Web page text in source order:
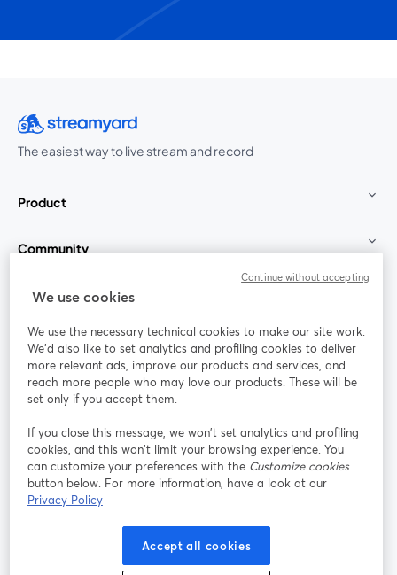
The easiest way to live stream and record
Product
Community
StreamYard for
Join us
Webinar Facebook
opens in a new tab
X (Twitter)
Terms of Service
opens in a new tab opens in a new tab
opens in a new tab
Cookie Preferences
English
We use cookies
We use the necessary technical cookies to make our site work.
We'd also like to set analytics and profiling cookies to deliver
more relevant ads, improve our products and services, and
reach more people who may love our products. These will be
set only if you accept them.
If you close this message, we won’t set analytics and profiling
cookies, and this won’t limit your browsing experience. You
can customize your preferences with the Customize cookies
button below. For more information, have a look at our
Privacy Policy
Accept all cookies
Continue without accepting